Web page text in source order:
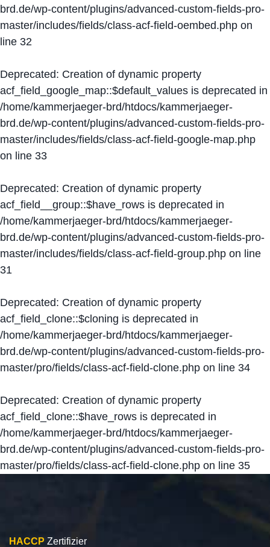
brd.de/wp-content/plugins/advanced-custom-fields-pro-
master/includes/fields/class-acf-field-oembed.php on
line 32
Deprecated: Creation of dynamic property
acf_field_google_map::$default_values is deprecated in
/home/kammerjaeger-brd/htdocs/kammerjaeger-
brd.de/wp-content/plugins/advanced-custom-fields-pro-
master/includes/fields/class-acf-field-google-map.php
on line 33
Deprecated: Creation of dynamic property
acf_field__group::$have_rows is deprecated in
/home/kammerjaeger-brd/htdocs/kammerjaeger-
brd.de/wp-content/plugins/advanced-custom-fields-pro-
master/includes/fields/class-acf-field-group.php on line
31
Deprecated: Creation of dynamic property
acf_field_clone::$cloning is deprecated in
/home/kammerjaeger-brd/htdocs/kammerjaeger-
brd.de/wp-content/plugins/advanced-custom-fields-pro-
master/pro/fields/class-acf-field-clone.php on line 34
Deprecated: Creation of dynamic property
acf_field_clone::$have_rows is deprecated in
/home/kammerjaeger-brd/htdocs/kammerjaeger-
brd.de/wp-content/plugins/advanced-custom-fields-pro-
master/pro/fields/class-acf-field-clone.php on line 35
HACCP Zertifizier